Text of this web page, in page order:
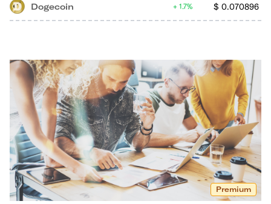
Dogecoin $ 0.070896
1.7%
Premium